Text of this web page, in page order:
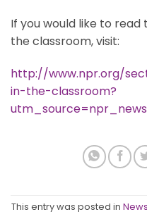
If you would like to read
the classroom, visit:
http://www.npr.org/
in-the-classroom?
This entry was posted in